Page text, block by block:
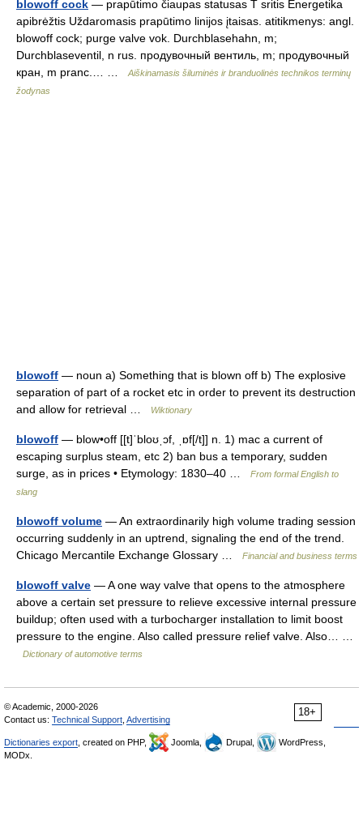
blowoff cock — prapūtimo čiaupas statusas T sritis Energetika
apibrėžtis Uždaromasis prapūtimo linijos įtaisas. atitikmenys: angl.
blowoff cock; purge valve vok. Durchblasehahn, m;
Durchblaseventil, n rus. продувочный вентиль, m; продувочный
кран, m pranc.… …
Aiškinamasis šiluminės ir branduolinės technikos terminų
žodynas
blowoff — noun a) Something that is blown off b) The explosive
separation of part of a rocket etc in order to prevent its destruction
and allow for retrieval …
Wiktionary
blowoff — blow•off [[t]ˈbloʊˌɔf, ˌɒf[/t]] n. 1) mac a current of
escaping surplus steam, etc 2) ban bus a temporary, sudden
surge, as in prices • Etymology: 1830–40 …
From formal English to
slang
blowoff volume — An extraordinarily high volume trading session
occurring suddenly in an uptrend, signaling the end of the trend.
Chicago Mercantile Exchange Glossary …
Financial and business terms
blowoff valve — A one way valve that opens to the atmosphere
above a certain set pressure to relieve excessive internal pressure
buildup; often used with a turbocharger installation to limit boost
pressure to the engine. Also called pressure relief valve. Also… …
Dictionary of automotive terms
18+
© Academic, 2000-2026
Contact us: Technical Support Advertising
Dictionaries export , created on PHP, Joomla, Drupal,
WordPress,
MODx.